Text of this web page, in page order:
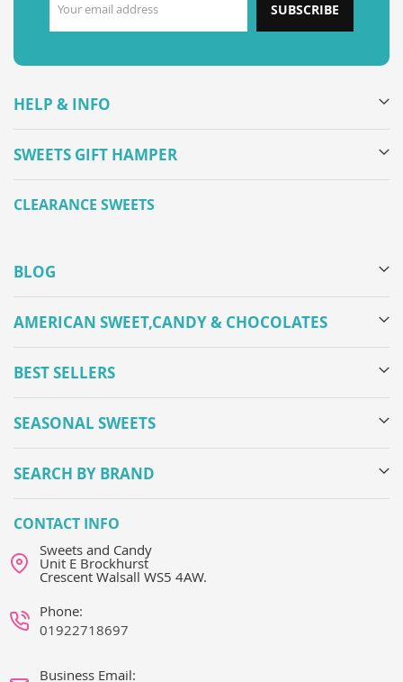
SUBSCRIBE
HELP & INFO
SWEETS GIFT HAMPER
CLEARANCE SWEETS
BLOG
AMERICAN SWEET,CANDY & CHOCOLATES
BEST SELLERS
SEASONAL SWEETS
SEARCH BY BRAND
CONTACT INFO
Sweets and Candy
Unit E Brockhurst
Crescent Walsall WS5 4AW.
Phone:
01922718697
Business Email: